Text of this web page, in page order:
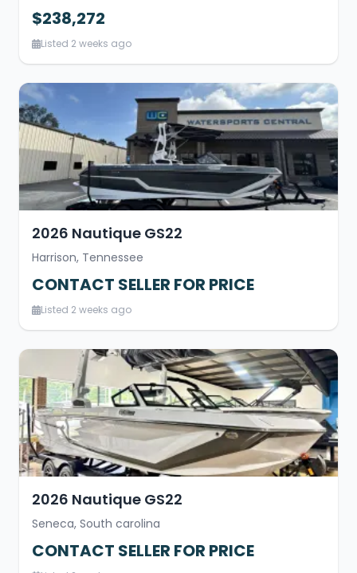
$238,272
Listed 2 weeks ago
2026 Nautique GS22
Harrison, Tennessee
CONTACT SELLER FOR PRICE
Listed 2 weeks ago
2026 Nautique GS22
Seneca, South carolina
CONTACT SELLER FOR PRICE